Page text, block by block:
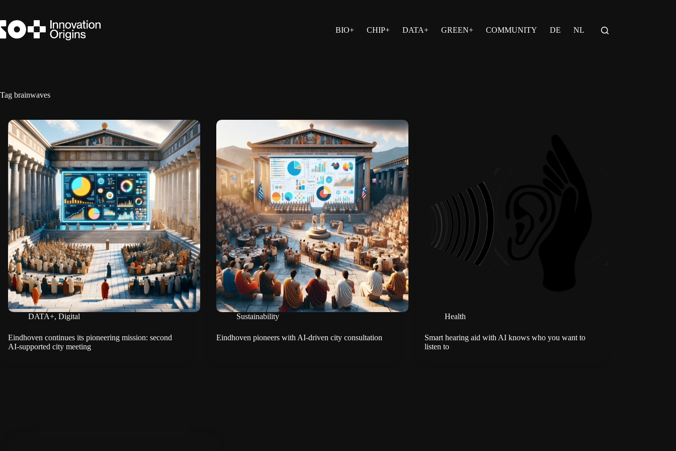
content
BIO+
CHIP+ DATA+ GREEN+ COMMUNITY DE NL
Tag brainwaves
DATA+, Digital
Eindhoven continues its pioneering mission: second
AI-supported city meeting
Sustainability
Eindhoven pioneers with AI-driven city consultation
Health
Smart hearing aid with AI knows who you want to
listen to